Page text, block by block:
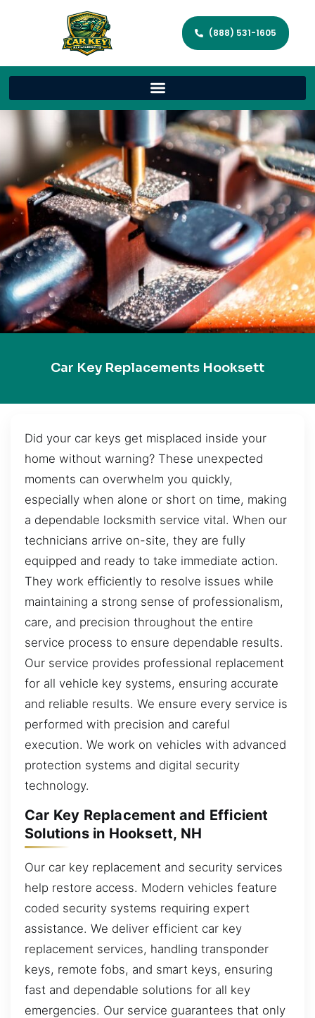
(888) 531-1605
Car Key Replacements Hooksett
Did your car keys get misplaced inside your
home without warning? These unexpected
moments can overwhelm you quickly,
especially when alone or short on time, making
a dependable locksmith service vital. When our
technicians arrive on-site, they are fully
equipped and ready to take immediate action.
They work efficiently to resolve issues while
maintaining a strong sense of professionalism,
care, and precision throughout the entire
service process to ensure dependable results.
Our service provides professional replacement
for all vehicle key systems, ensuring accurate
and reliable results. We ensure every service is
performed with precision and careful
execution. We work on vehicles with advanced
protection systems and digital security
technology.
Car Key Replacement and Efficient
Solutions in Hooksett, NH
Our car key replacement and security services
help restore access. Modern vehicles feature
coded security systems requiring expert
assistance. We deliver efficient car key
replacement services, handling transponder
keys, remote fobs, and smart keys, ensuring
fast and dependable solutions for all key
emergencies. Our service guarantees that only